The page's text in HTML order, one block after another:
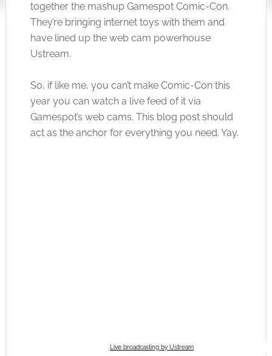
together the mashup Gamespot Comic-Con.
They’re bringing internet toys with them and
have lined up the web cam powerhouse
Ustream.
So, if like me, you can’t make Comic-Con this
year you can watch a live feed of it via
Gamespot’s web cams. This blog post should
act as the anchor for everything you need. Yay.
Live broadcasting by Ustream